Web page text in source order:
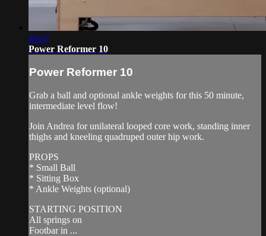
49:47
Power Reformer 10
Power Reformer 10
Grab a ball and optional ankle weights for this 50 minute,
intermediate level flow!
Join Andrea for unilateral looped core work, standing inner
thighs and kneeling quadruped outer hip work.
PROPS
* Small Ball
* Sitting Box
* Ankle Weights (optional)
STARTING POSITION
All springs on
Footbar in ...